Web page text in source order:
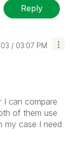
Reply
03:07 PM
I can compare
of them use
my case I need